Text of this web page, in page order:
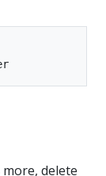
delete